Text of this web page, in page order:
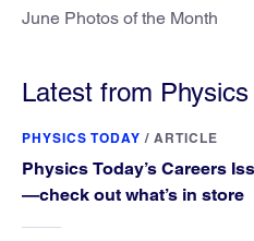
June Photos of the Month
Latest from Physics
PHYSICS TODAY / ARTICLE
Physics Today’s Careers
—check out what’s in store